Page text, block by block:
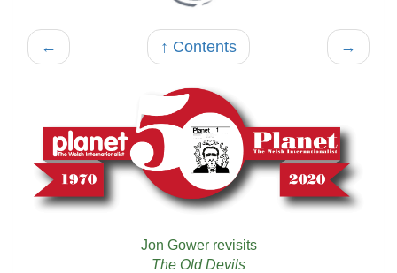
← ↑ Contents →
Jon Gower revisits
The Old Devils